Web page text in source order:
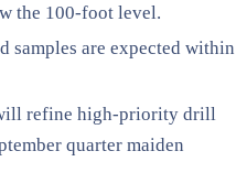
the 100-foot level.
samples are expected within
refine high-priority drill
quarter maiden